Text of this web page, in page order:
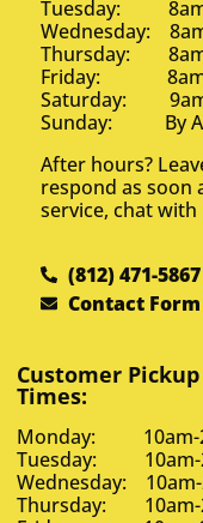
Tuesday:
Wednesday:
Thursday:
Friday:
Saturday:
Sunday: By
After hours?
respond as soon
service, chat
(812) 471-
Contact Form
Customer
Times:
Monday: 10am-
Tuesday: 10am-
Wednesday:
Thursday: 10am-